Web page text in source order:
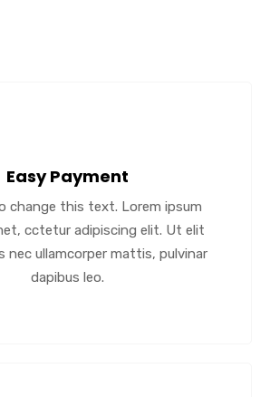
Easy Payment
change this text. Lorem ipsum
cctetur adipiscing elit. Ut elit
nec ullamcorper mattis, pulvinar
dapibus leo.